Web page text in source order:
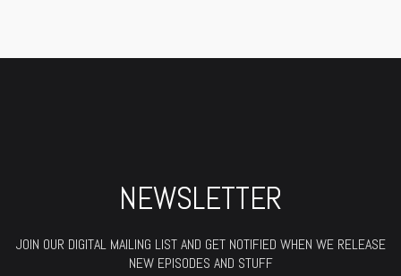
NEWSLETTER
JOIN OUR DIGITAL MAILING LIST AND GET NOTIFIED WHEN WE RELEASE
NEW EPISODES AND STUFF